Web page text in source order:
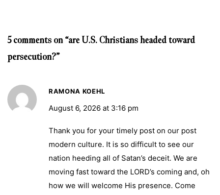
5 comments on “are U.S. Christians headed toward
persecution?”
RAMONA KOEHL
August 6, 2026 at 3:16 pm
Thank you for your timely post on our post
modern culture. It is so difficult to see our
nation heeding all of Satan’s deceit. We are
moving fast toward the LORD’s coming and, oh
how we will welcome His presence. Come